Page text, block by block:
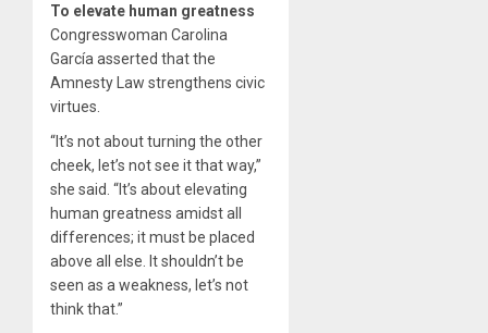
To elevate human greatness
Congresswoman Carolina
García asserted that the
Amnesty Law strengthens civic
virtues.
“It’s not about turning the other
cheek, let’s not see it that way,”
she said. “It’s about elevating
human greatness amidst all
differences; it must be placed
above all else. It shouldn’t be
seen as a weakness, let’s not
think that.”